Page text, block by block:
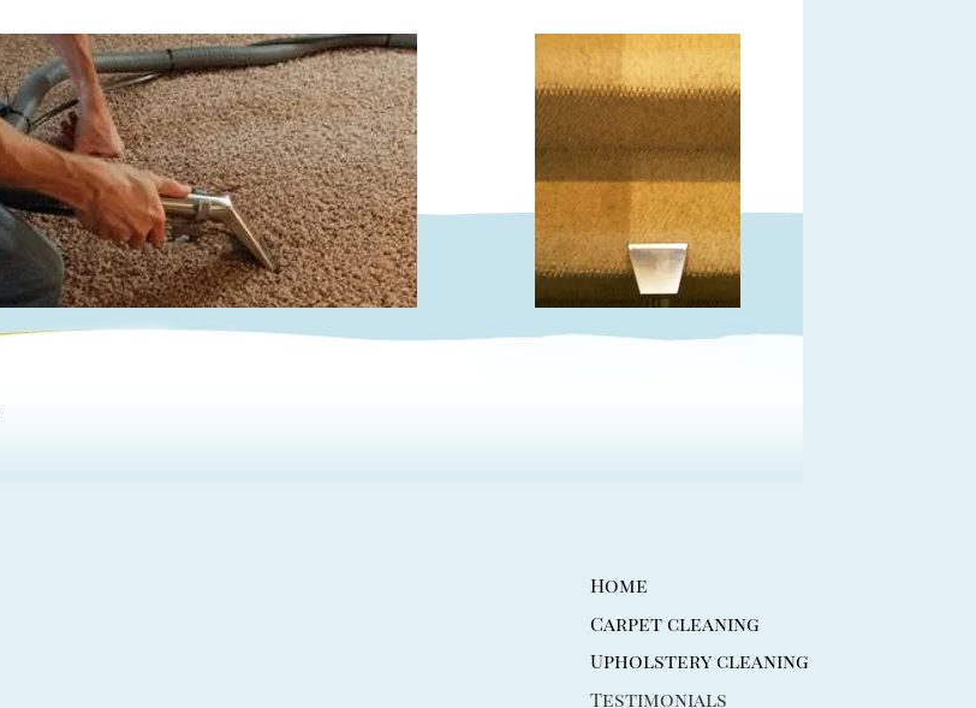
Home
Carpet cleaning
Upholstery cleaning
Testimonials